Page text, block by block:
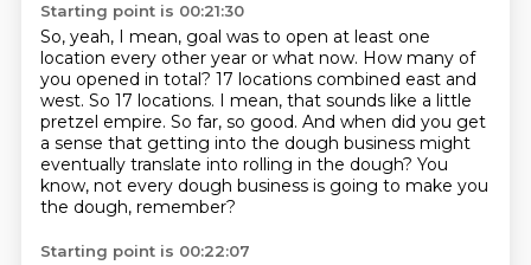
Starting point is 00:21:30
So, yeah, I mean, goal was to open at least one
location every other year or what now. How many of
you opened in total? 17 locations combined east and
west. So 17 locations. I mean, that sounds like a little
pretzel empire. So far, so good. And when did you get
a sense that getting into the dough business might
eventually translate into rolling in the dough? You
know, not every dough business is going to make you
the dough, remember?
Starting point is 00:22:07